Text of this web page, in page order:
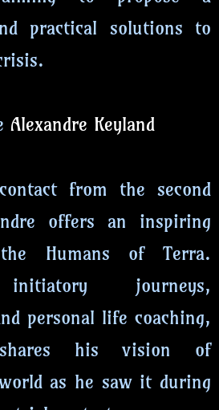
practical solutions to
Alexandre Keyland
from the second
offers an inspiring
Humans of Terra.
journeys,
personal life coaching,
shares his vision of
as he saw it during